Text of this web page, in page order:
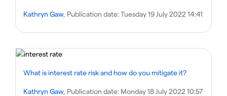
Kathryn Gaw, Publication date:Tuesday 19 July 2022 14:41
What is interest rate risk and how do you mitigate it?
Kathryn Gaw, Publication date: Monday 18 July 2022 10:57